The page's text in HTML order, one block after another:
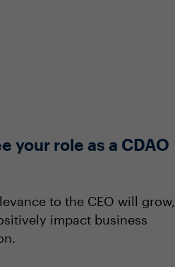
your role as a CDAO
to the CEO will grow,
impact business